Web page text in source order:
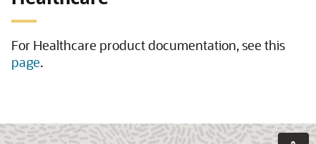
For Healthcare product documentation, see this
page.